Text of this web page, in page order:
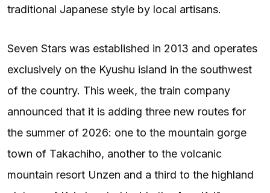
traditional Japanese style by local artisans.
Seven Stars was established in 2013 and operates
exclusively on the Kyushu island in the southwest
of the country. This week, the train company
announced that it is adding three new routes for
the summer of 2026: one to the mountain gorge
town of Takachiho, another to the volcanic
mountain resort Unzen and a third to the highland